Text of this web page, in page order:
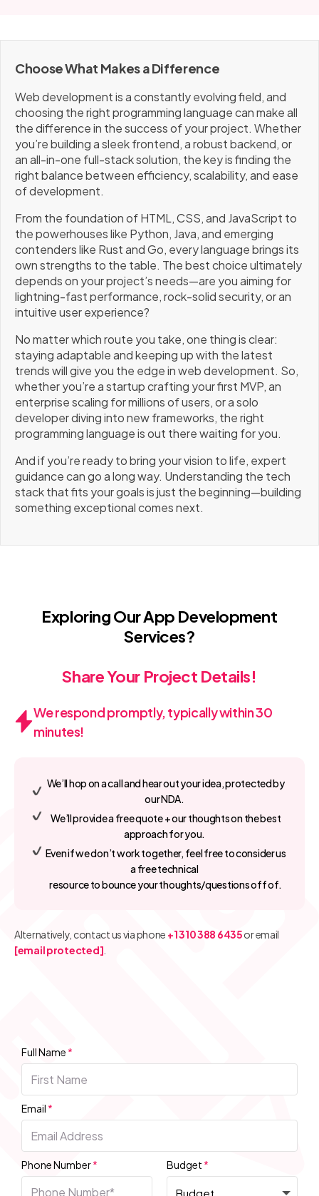
Choose What Makes a Difference
Web development is a constantly evolving field, and
choosing the right programming language can make all
the difference in the success of your project. Whether
you’re building a sleek frontend, a robust backend, or
an all-in-one full-stack solution, the key is finding the
right balance between efficiency, scalability, and ease
of development.
From the foundation of HTML, CSS, and JavaScript to
the powerhouses like Python, Java, and emerging
contenders like Rust and Go, every language brings its
own strengths to the table. The best choice ultimately
depends on your project’s needs—are you aiming for
lightning-fast performance, rock-solid security, or an
intuitive user experience?
No matter which route you take, one thing is clear:
staying adaptable and keeping up with the latest
trends will give you the edge in web development. So,
whether you’re a startup crafting your first MVP, an
enterprise scaling for millions of users, or a solo
developer diving into new frameworks, the right
programming language is out there waiting for you.
And if you’re ready to bring your vision to life, expert
guidance can go a long way. Understanding the tech
stack that fits your goals is just the beginning—building
something exceptional comes next.
Exploring Our App Development
Services?
Share Your Project Details!
We respond promptly, typically within 30
minutes!
We’ll hop on a call and hear out your idea, protected by
our NDA.
We’ll provide a free quote + our thoughts on the best
approach for you.
Even if we don’t work together, feel free to consider us
a free technical
resource to bounce your thoughts/questions off of.
Alternatively, contact us via phone +1 310 388 6435or email
[email protected]
Full Name *
Email *
Phone Number* Budget *